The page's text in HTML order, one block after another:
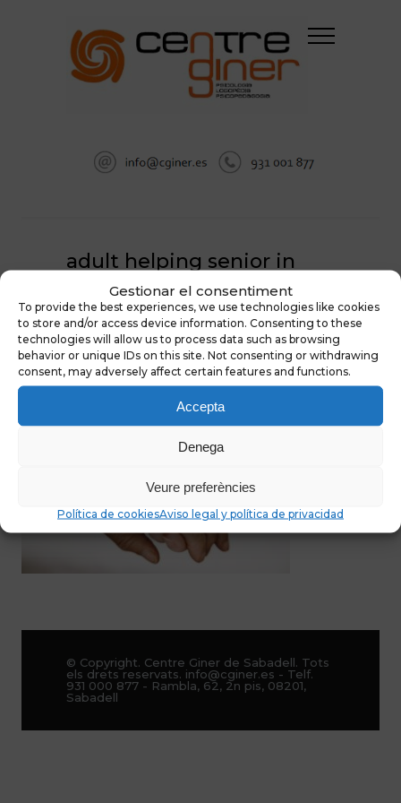
Gestionar el consentiment
To provide the best experiences, we use technologies like cookies
to store and/or access device information. Consenting to these
technologies will allow us to process data such as browsing
behavior or unique IDs on this site. Not consenting or withdrawing
consent, may adversely affect certain features and functions.
Accepta
Denega
Veure preferències
Política de cookiesAviso legal y política de privacidad
adult helping senior in
hospital
HOME
NEUROPSICOLOGÍA
ADULT HELPING SENIOR IN HOSPITAL
© Copyright. Centre Giner de Sabadell. Tots
els drets reservats. info@cginer.es - Telf.
931 000 877 - Rambla, 62, 2n pis, 08201,
Sabadell